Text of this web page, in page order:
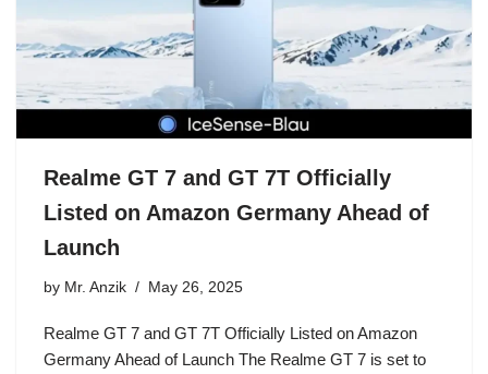
Realme GT 7 and GT 7T Officially
Listed on Amazon Germany Ahead of
Launch
by Mr. Anzik May 26, 2025
Realme GT 7 and GT 7T Officially Listed on Amazon
Germany Ahead of Launch The Realme GT 7 is set to